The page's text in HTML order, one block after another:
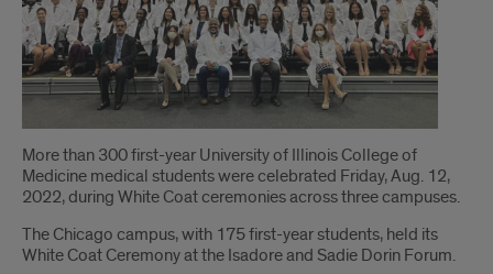
Introduction
More than 300 first-year University of Illinois College of
Medicine medical students were celebrated Friday, Aug. 12,
2022, during White Coat ceremonies across three campuses.
The Chicago campus, with 175 first-year students, held its
White Coat Ceremony at the Isadore and Sadie Dorin Forum.